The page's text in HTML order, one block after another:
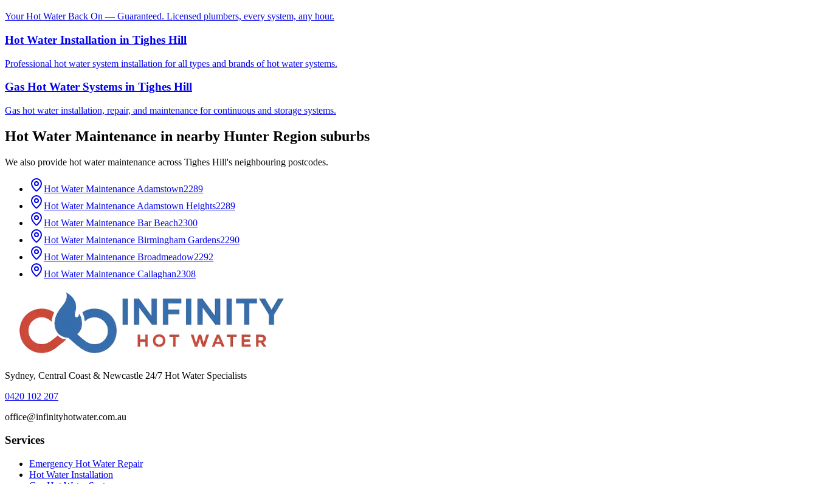
Your Hot Water Back On — Guaranteed. Licensed plumbers, every system, any hour.
Hot Water Installation in Tighes Hill
Professional hot water system installation for all types and brands of hot water systems.
Gas Hot Water Systems in Tighes Hill
Gas hot water installation, repair, and maintenance for continuous and storage systems.
Hot Water Maintenance in nearby Hunter Region suburbs
We also provide hot water maintenance across Tighes Hill's neighbouring postcodes.
Hot Water Maintenance Adamstown2289
Hot Water Maintenance Adamstown Heights2289
Hot Water Maintenance Bar Beach2300
Hot Water Maintenance Birmingham Gardens2290
Hot Water Maintenance Broadmeadow2292
Hot Water Maintenance Callaghan2308
Sydney, Central Coast & Newcastle 24/7 Hot Water Specialists
0420 102 207
office@infinityhotwater.com.au
Services
Emergency Hot Water Repair
Hot Water Installation